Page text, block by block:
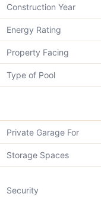
Construction Year
Energy Rating
Property Facing
Type of Pool
Private Garage For
Storage Spaces
Security